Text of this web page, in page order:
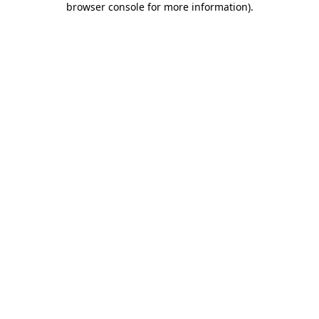
browser console for more information).